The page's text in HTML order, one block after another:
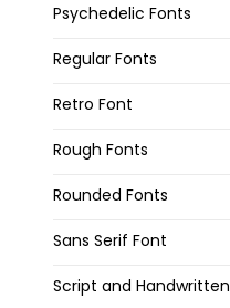
Psychedelic Fonts
Regular Fonts
Retro Font
Rough Fonts
Rounded Fonts
Sans Serif Font
Script and Handwritten